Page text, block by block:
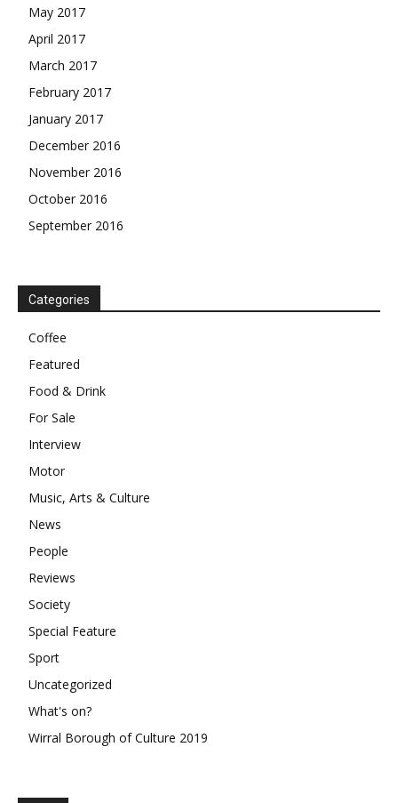
May 2017
April 2017
March 2017
February 2017
January 2017
December 2016
November 2016
October 2016
September 2016
Categories
Coffee
Featured
Food & Drink
For Sale
Interview
Motor
Music, Arts & Culture
News
People
Reviews
Society
Special Feature
Sport
Uncategorized
What's on?
Wirral Borough of Culture 2019